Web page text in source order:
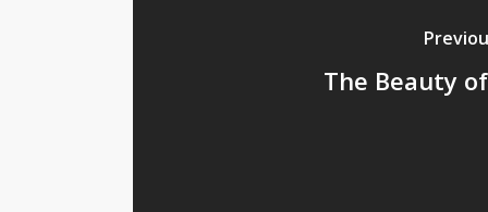
The Beauty